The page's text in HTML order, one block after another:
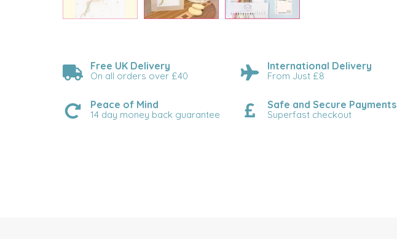
Free UK Delivery
On all orders over £40
International Delivery
From Just £8
Peace of Mind
14 day money back guarantee
Safe and Secure Payments
Superfast checkout